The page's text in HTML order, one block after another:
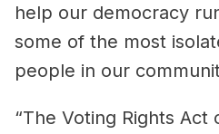
help our democracy
some of the most
people in our
“The Voting Rights Act